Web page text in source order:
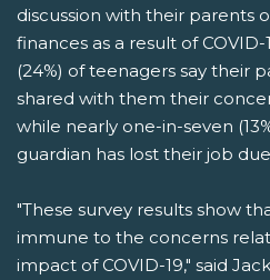
discussion with their parents
finances as a result of
(24%) of teenagers say their
shared with them their
while nearly one-in-seven
guardian has lost their job
"These survey results show
immune to the concerns
impact of COVID-19," said